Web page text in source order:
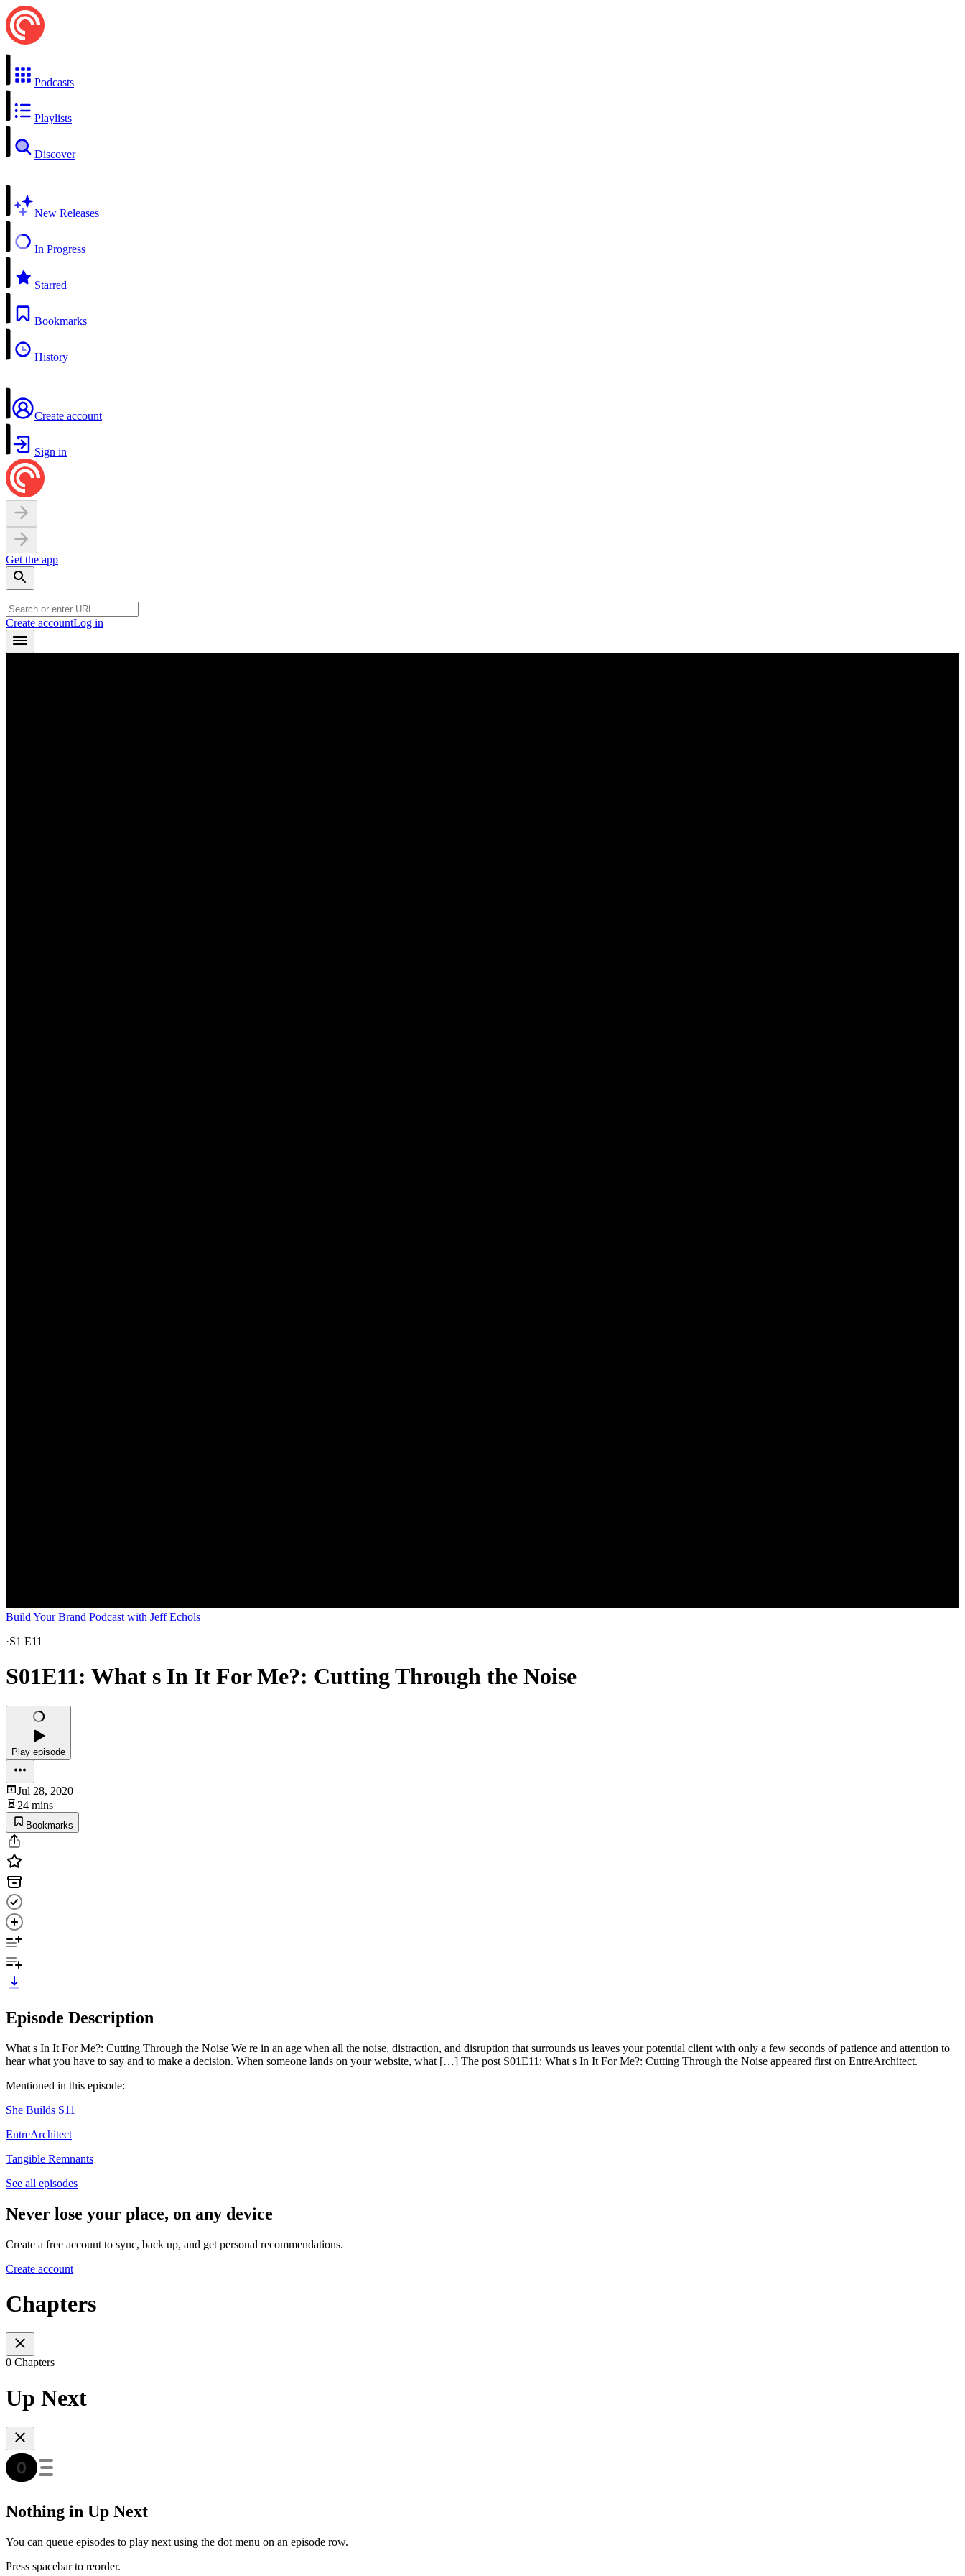
Podcasts
Playlists
Discover
New Releases
In Progress
Starred
Bookmarks
History
Create account
Sign in
Get the app
Create accountLog in
Build Your Brand Podcast with Jeff Echols
·S1 E11
S01E11: What s In It For Me?: Cutting Through the Noise
Play episode
Jul 28, 2020
24 mins
Bookmarks
Episode Description
What s In It For Me?: Cutting Through the Noise We re in an age when all the noise, distraction, and disruption that surrounds us leaves your potential client with only a few seconds of patience and attention to
hear what you have to say and to make a decision. When someone lands on your website, what […] The post S01E11: What s In It For Me?: Cutting Through the Noise appeared first on EntreArchitect.
Mentioned in this episode:
She Builds S11
EntreArchitect
Tangible Remnants
See all episodes
Never lose your place, on any device
Create a free account to sync, back up, and get personal recommendations.
Create account
Chapters
0 Chapters
Up Next
Nothing in Up Next
You can queue episodes to play next using the dot menu on an episode row.
Press spacebar to reorder.